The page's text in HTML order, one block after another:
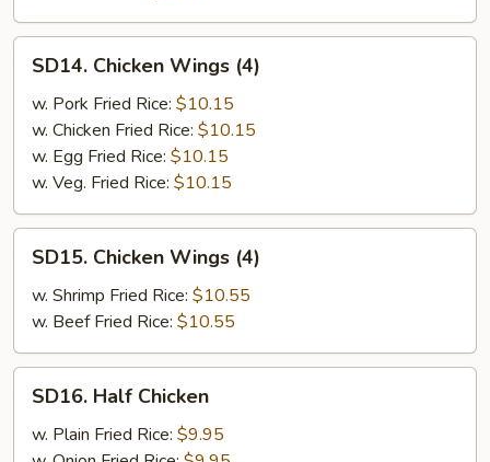
Chicken
Wings
(4)
SD14. Chicken Wings (4)
w. Pork Fried Rice: $10.15
w. Chicken Fried Rice: $10.15
w. Egg Fried Rice: $10.15
w. Veg. Fried Rice: $10.15
Chicken
Wings
(4)
SD15. Chicken Wings (4)
w. Shrimp Fried Rice: $10.55
w. Beef Fried Rice: $10.55
Half
Chicken
SD16. Half Chicken
w. Plain Fried Rice: $9.95